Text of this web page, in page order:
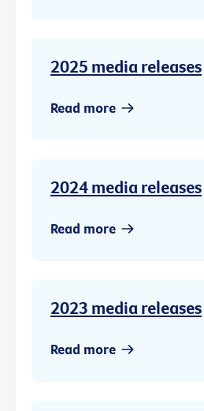
2025 media releases
Read more
2024 media releases
Read more
2023 media releases
Read more